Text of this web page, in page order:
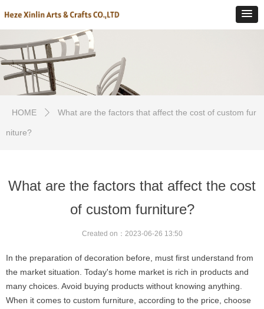
What are the factors that affect the cost
of custom furniture?
In the preparation of decoration before, must first understand from
the market situation. Today's home market is rich in products and
many choices. Avoid buying products without knowing anything.
When it comes to custom furniture, according to the price, choose
HOME ꄲ What are the factors that affect the cost of custom fur
niture?
Created on： 2023-06-26 13:50